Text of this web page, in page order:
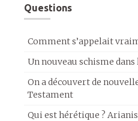
Questions
Comment s’appelait
Un nouveau schisme
On a découvert de
Testament
Qui est hérétique ?